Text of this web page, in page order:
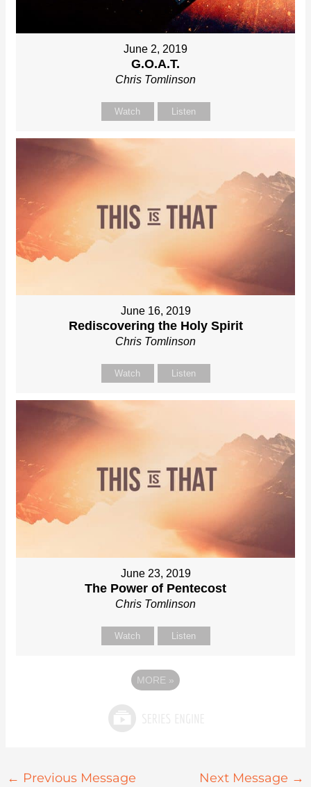
June 2, 2019
G.O.A.T.
Chris Tomlinson
Watch Listen
June 16, 2019
Rediscovering the Holy Spirit
Chris Tomlinson
Watch Listen
June 23, 2019
The Power of Pentecost
Chris Tomlinson
Watch Listen
MORE »
← Previous Message Next Message →